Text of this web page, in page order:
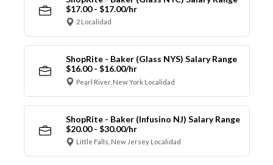
$17.00 - $17.00/hr
2 Localidad
ShopRite - Baker (Glass NYS) Salary Range
$16.00 - $16.00/hr
Pearl River, New York Localidad
ShopRite - Baker (Infusino NJ) Salary Range
$20.00 - $30.00/hr
Little Falls, New Jersey Localidad